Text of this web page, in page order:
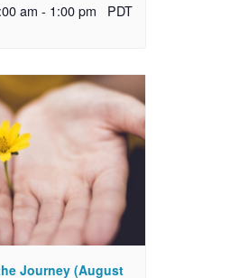
am - 1:00 pm PDT
Journey (August